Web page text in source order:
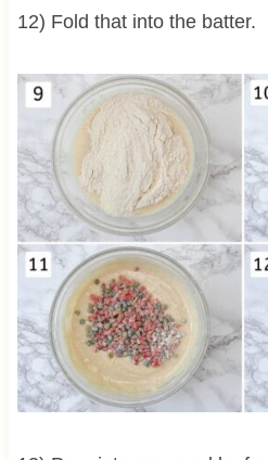
12) Fold that into the batter.